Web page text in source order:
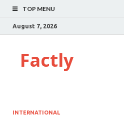
TOP MENU
August 7, 2026
Factly
INTERNATIONAL